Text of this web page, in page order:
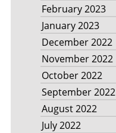
February 2023
January 2023
December 2022
November 2022
October 2022
September 2022
August 2022
July 2022